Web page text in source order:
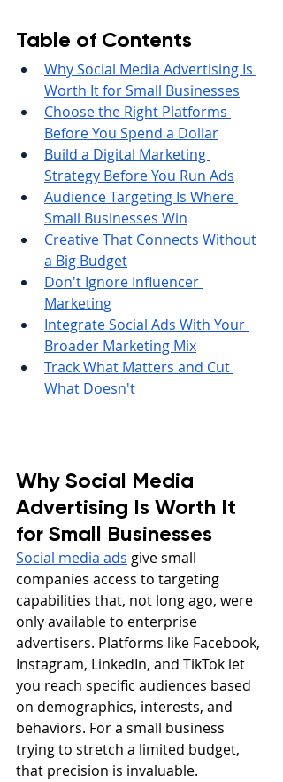
Table of Contents
Why Social Media Advertising Is
Worth It for Small Businesses
Choose the Right Platforms
Before You Spend a Dollar
Build a Digital Marketing
Strategy Before You Run Ads
Audience Targeting Is Where
Small Businesses Win
Creative That Connects Without
a Big Budget
Don't Ignore Influencer
Marketing
Integrate Social Ads With Your
Broader Marketing Mix
Track What Matters and Cut
What Doesn't
Why Social Media
Advertising Is Worth It
for Small Businesses
Social media ads give small
companies access to targeting
capabilities that, not long ago, were
only available to enterprise
advertisers. Platforms like Facebook,
Instagram, LinkedIn, and TikTok let
you reach specific audiences based
on demographics, interests, and
behaviors. For a small business
trying to stretch a limited budget,
that precision is invaluable.